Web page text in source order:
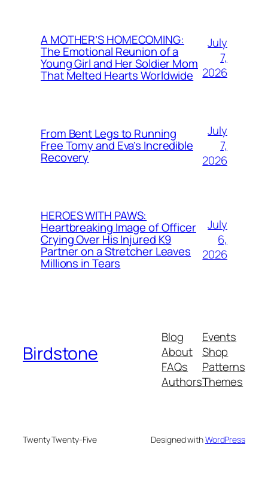
A MOTHER’S HOMECOMING:
The Emotional Reunion of a
Young Girl and Her Soldier Mom
That Melted Hearts Worldwide
July
7,
2026
From Bent Legs to Running
Free Tomy and Eva’s Incredible
Recovery
July
7,
2026
HEROES WITH PAWS:
Heartbreaking Image of Officer
Crying Over His Injured K9
Partner on a Stretcher Leaves
Millions in Tears
July
6,
2026
Birdstone
Blog
About
FAQs
Authors
Events
Shop
Patterns
Themes
Twenty Twenty-Five Designed withWordPress